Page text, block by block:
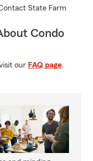
State Farm
Condo
our FAQ page.